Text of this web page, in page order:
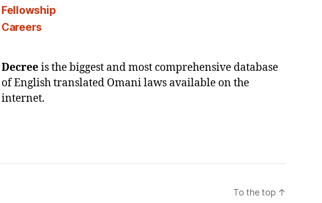
Fellowship
Careers
Decreeis the biggest and most comprehensive database
of English translated Omani laws available on the
internet.
To the top ↑